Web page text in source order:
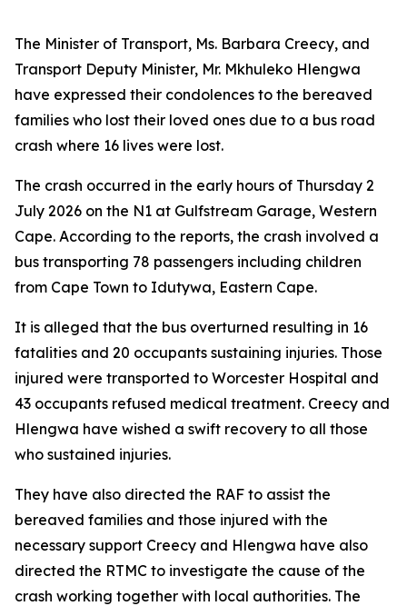
The Minister of Transport, Ms. Barbara Creecy, and
Transport Deputy Minister, Mr. Mkhuleko Hlengwa
have expressed their condolences to the bereaved
families who lost their loved ones due to a bus road
crash where 16 lives were lost.
The crash occurred in the early hours of Thursday 2
July 2026 on the N1 at Gulfstream Garage, Western
Cape. According to the reports, the crash involved a
bus transporting 78 passengers including children
from Cape Town to Idutywa, Eastern Cape.
It is alleged that the bus overturned resulting in 16
fatalities and 20 occupants sustaining injuries. Those
injured were transported to Worcester Hospital and
43 occupants refused medical treatment. Creecy and
Hlengwa have wished a swift recovery to all those
who sustained injuries.
They have also directed the RAF to assist the
bereaved families and those injured with the
necessary support Creecy and Hlengwa have also
directed the RTMC to investigate the cause of the
crash working together with local authorities. The